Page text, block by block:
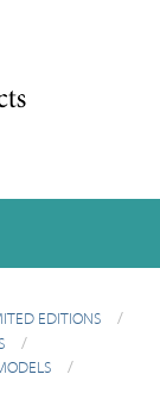
EDITIONS
/
/
/